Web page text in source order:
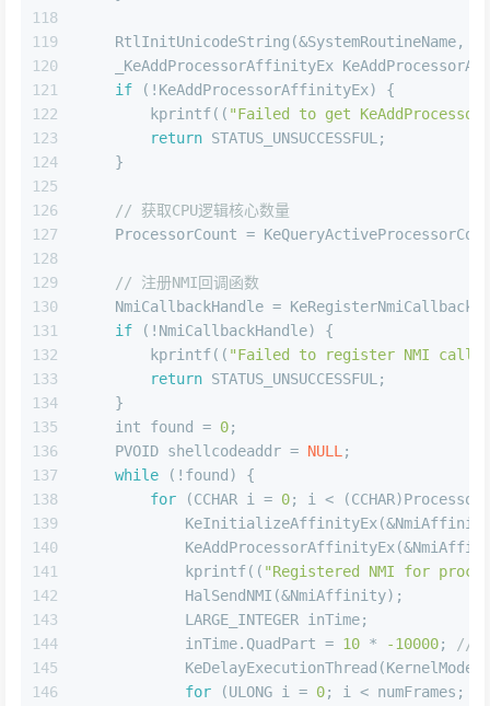
118
119
120
121
122
123
124
125
126
127
128
129
130
131
132
133
134
135
136
137
138
139
140
141
142
143
144
145
146
    RtlInitUnicodeString(&SystemRoutineName,
_KeAddProcessorAffinityEx
if (!KeAddProcessorAffinityEx) {
        kprintf((
"Failed to get
return STATUS_UNSUCCESSFUL;
    }
// 获取CPU逻辑核心数量
ProcessorCount =
// 注册NMI回调函数
NmiCallbackHandle =
if (!NmiCallbackHandle) {
        kprintf((
"Failed to register NMI
return STATUS_UNSUCCESSFUL;
    }
int found = 0;
    PVOID shellcodeaddr =
NULL ;
while (!found) {
for (CCHAR i = 0; i <
            kprintf((
"Registered NMI for
            HalSendNMI(&NmiAffinity);
            LARGE_INTEGER inTime;
            inTime.QuadPart =
10 * -10000;
// 1
KeDelayExecutionThread(KernelMode,
for (ULONG i = 0; i < numFrames;